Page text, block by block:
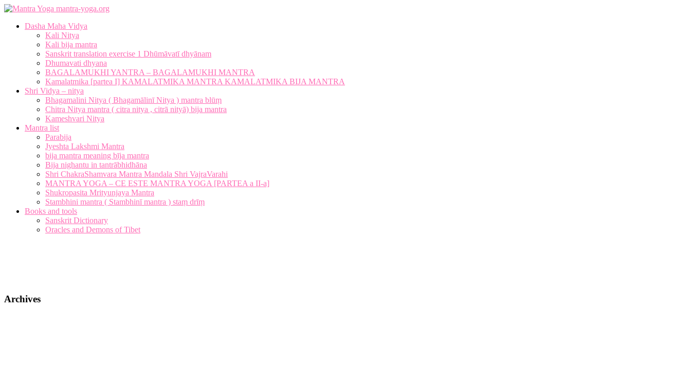
mantra-yoga.org
Dasha Maha Vidya
Kali Nitya
Kali bija mantra
Sanskrit translation exercise 1 Dhūmāvatī dhyānam
Dhumavati dhyana
BAGALAMUKHI YANTRA – BAGALAMUKHI MANTRA
Kamalatmika [partea I] KAMALATMIKA MANTRA KAMALATMIKA BIJA MANTRA
Shri Vidya – nitya
Bhagamalini Nitya ( Bhagamālinī Nitya ) mantra blūṃ
Chitra Nitya mantra ( citra nitya , citrā nityā) bija mantra
Kameshvari Nitya
Mantra list
Parabija
Jyeshta Lakshmi Mantra
bija mantra meaning bīja mantra
Bija nighantu in tantrābhidhāna
Shri ChakraShamvara Mantra Mandala Shri VajraVarahi
MANTRA YOGA – CE ESTE MANTRA YOGA [PARTEA a II-a]
Shukropasita Mrityunjaya Mantra
Stambhini mantra ( Stambhinī mantra ) staṃ drīṃ
Books and tools
Sanskrit Dictionary
Oracles and Demons of Tibet
Archives